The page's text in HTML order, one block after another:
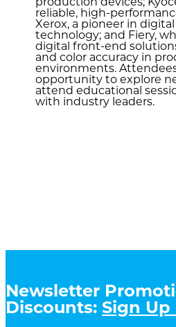
production devices;
reliable, high-
Xerox, a pioneer in
technology; and Fiery,
digital front-end
and color accuracy in
environments.
opportunity to explore
attend educational
with industry leaders.
Newsletter
Discounts: Sign Up